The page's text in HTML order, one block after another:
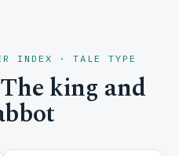
INDEX · TALE TYPE
king and